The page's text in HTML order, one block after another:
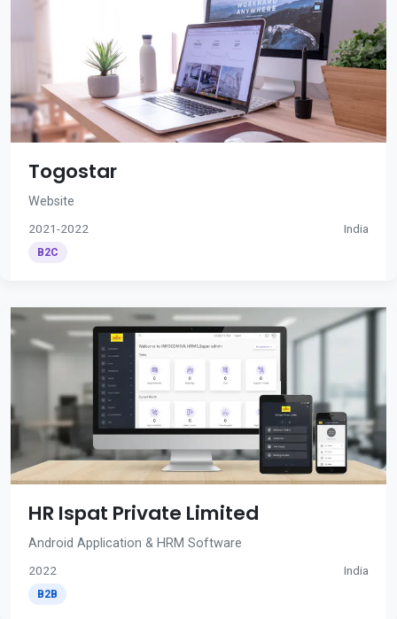
Togostar
Website
2021-2022 India
B2C
HR Ispat Private Limited
Android Application & HRM Software
2022 India
B2B